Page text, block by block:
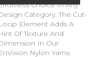
Choice In Any
Category. The Cut-
Element Adds A
Of Texture And
In Our
Nylon Yarns.